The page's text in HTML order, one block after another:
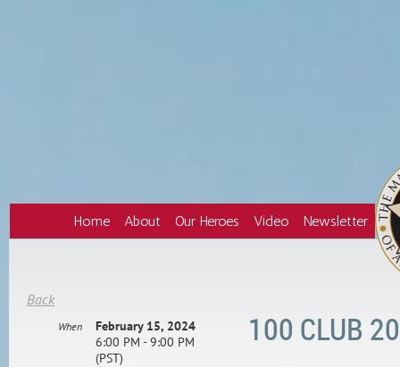
Home About Our Heroes Video Newsletter
Back
100 CLUB
When
February 15, 2024
6:00 PM - 9:00 PM
(PST)